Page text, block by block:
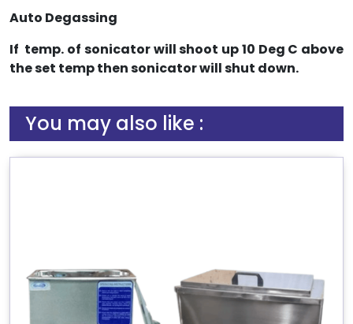
Auto Degassing
If temp. of sonicator will shoot up 10 Deg C above
the set temp then sonicator will shut down.
You may also like :